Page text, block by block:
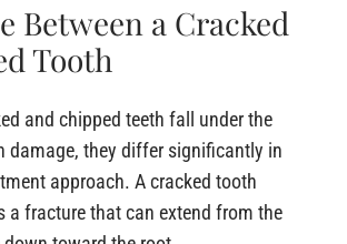
Between a Cracked
Tooth
and chipped teeth fall under the
damage, they differ significantly in
approach. A cracked tooth
a fracture that can extend from the